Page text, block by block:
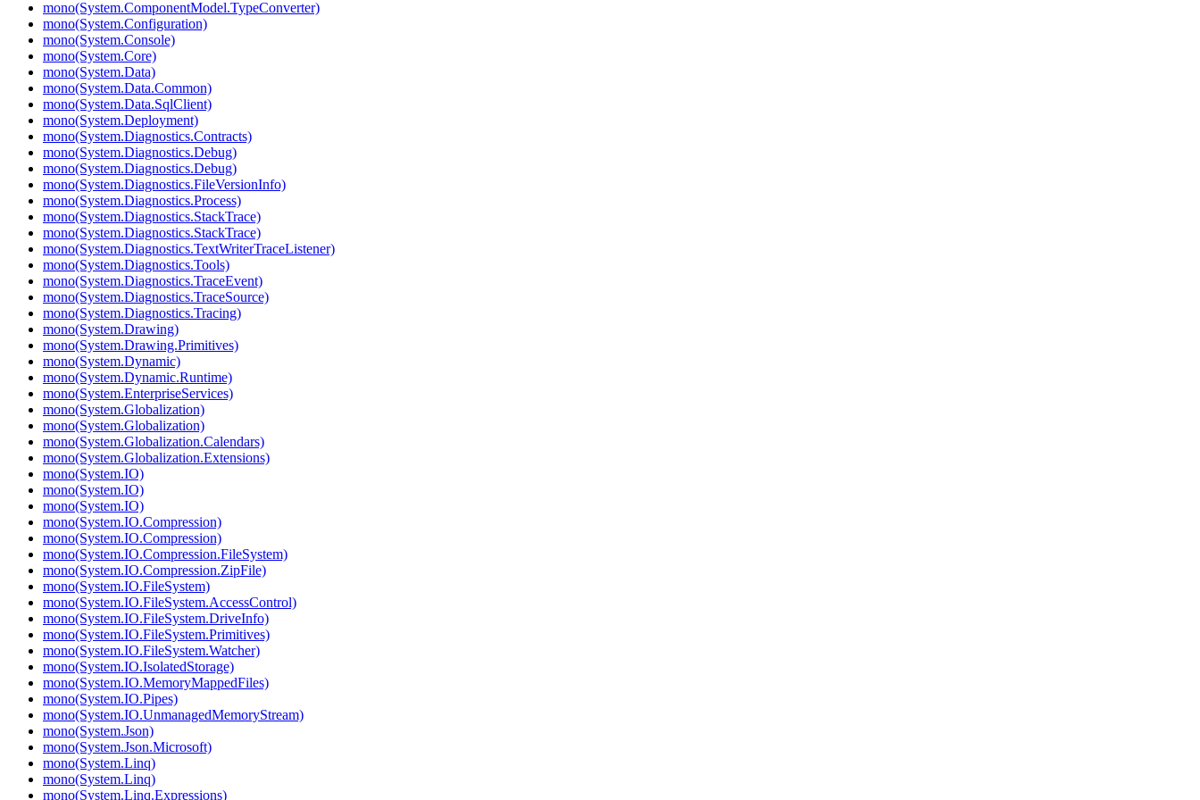
mono(System.ComponentModel.TypeConverter)
mono(System.Configuration)
mono(System.Console)
mono(System.Core)
mono(System.Data)
mono(System.Data.Common)
mono(System.Data.SqlClient)
mono(System.Deployment)
mono(System.Diagnostics.Contracts)
mono(System.Diagnostics.Debug)
mono(System.Diagnostics.Debug)
mono(System.Diagnostics.FileVersionInfo)
mono(System.Diagnostics.Process)
mono(System.Diagnostics.StackTrace)
mono(System.Diagnostics.StackTrace)
mono(System.Diagnostics.TextWriterTraceListener)
mono(System.Diagnostics.Tools)
mono(System.Diagnostics.TraceEvent)
mono(System.Diagnostics.TraceSource)
mono(System.Diagnostics.Tracing)
mono(System.Drawing)
mono(System.Drawing.Primitives)
mono(System.Dynamic)
mono(System.Dynamic.Runtime)
mono(System.EnterpriseServices)
mono(System.Globalization)
mono(System.Globalization)
mono(System.Globalization.Calendars)
mono(System.Globalization.Extensions)
mono(System.IO)
mono(System.IO)
mono(System.IO)
mono(System.IO.Compression)
mono(System.IO.Compression)
mono(System.IO.Compression.FileSystem)
mono(System.IO.Compression.ZipFile)
mono(System.IO.FileSystem)
mono(System.IO.FileSystem.AccessControl)
mono(System.IO.FileSystem.DriveInfo)
mono(System.IO.FileSystem.Primitives)
mono(System.IO.FileSystem.Watcher)
mono(System.IO.IsolatedStorage)
mono(System.IO.MemoryMappedFiles)
mono(System.IO.Pipes)
mono(System.IO.UnmanagedMemoryStream)
mono(System.Json)
mono(System.Json.Microsoft)
mono(System.Linq)
mono(System.Linq)
mono(System.Linq.Expressions)